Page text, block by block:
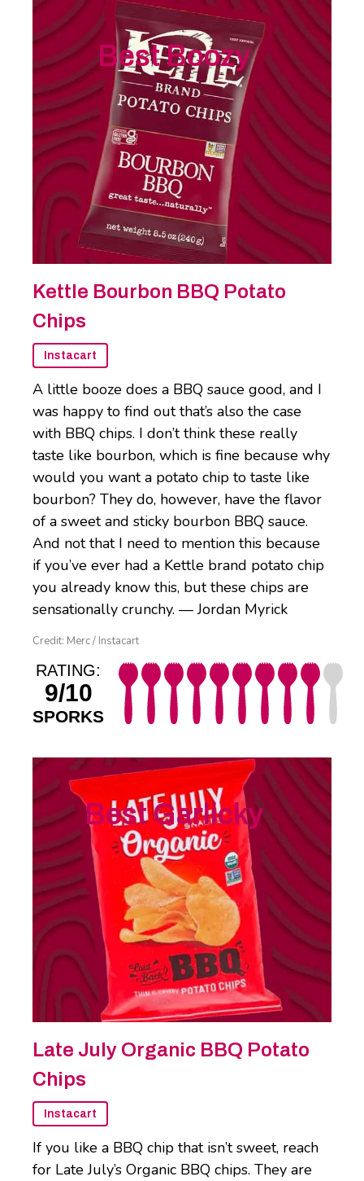
Best Boozy
Kettle Bourbon BBQ Potato
Chips
Instacart
A little booze does a BBQ sauce good, and I
was happy to find out that’s also the case
with BBQ chips. I don’t think these really
taste like bourbon, which is fine because why
would you want a potato chip to taste like
bourbon? They do, however, have the flavor
of a sweet and sticky bourbon BBQ sauce.
And not that I need to mention this because
if you’ve ever had a Kettle brand potato chip
you already know this, but these chips are
sensationally crunchy. — Jordan Myrick
Credit: Merc / Instacart
RATING:
9/10
SPORKS
Best Garlicky
Late July Organic BBQ Potato
Chips
Instacart
If you like a BBQ chip that isn’t sweet, reach
for Late July’s Organic BBQ chips. They are